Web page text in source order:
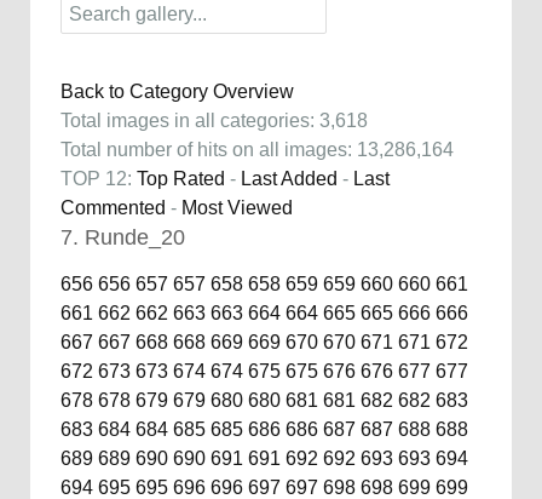
Back to Category Overview
Total images in all categories: 3,618
Total number of hits on all images: 13,286,164
TOP 12: Top Rated - Last Added - Last
Commented - Most Viewed
7. Runde_20
656 656 657 657 658 658 659 659 660 660 661
661 662 662 663 663 664 664 665 665 666 666
667 667 668 668 669 669 670 670 671 671 672
672 673 673 674 674 675 675 676 676 677 677
678 678 679 679 680 680 681 681 682 682 683
683 684 684 685 685 686 686 687 687 688 688
689 689 690 690 691 691 692 692 693 693 694
694 695 695 696 696 697 697 698 698 699 699